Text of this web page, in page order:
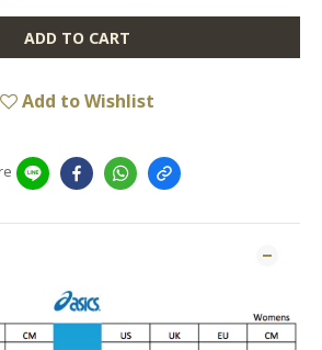
ADD TO CART
Add to Wishlist